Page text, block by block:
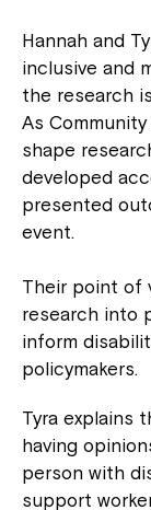
Hannah and
inclusive and
the research
As
shape
developed
presented
event.
Their point of
research into
inform
policymakers.
Tyra explains
having
person with
support